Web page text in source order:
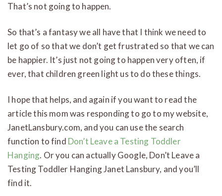
That’s not going to happen.
So that’s a fantasy we all have that I think we need to
let go of so that we don’t get frustrated so that we can
be happier. It’s just not going to happen very often, if
ever, that children green light us to do these things.
I hope that helps, and again if you want to read the
article this mom was responding to go to my website,
JanetLansbury.com, and you can use the search
function to find Don’t Leave a Testing Toddler
Hanging. Or you can actually Google, Don’t Leave a
Testing Toddler Hanging Janet Lansbury, and you’ll
find it.